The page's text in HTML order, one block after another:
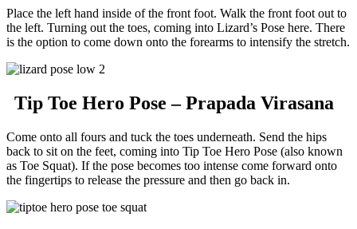
Place the left hand inside of the front foot. Walk the front foot out to
the left. Turning out the toes, coming into Lizard’s Pose here. There
is the option to come down onto the forearms to intensify the stretch.
Tip Toe Hero Pose – Prapada Virasana
Come onto all fours and tuck the toes underneath. Send the hips
back to sit on the feet, coming into Tip Toe Hero Pose (also known
as Toe Squat). If the pose becomes too intense come forward onto
the fingertips to release the pressure and then go back in.